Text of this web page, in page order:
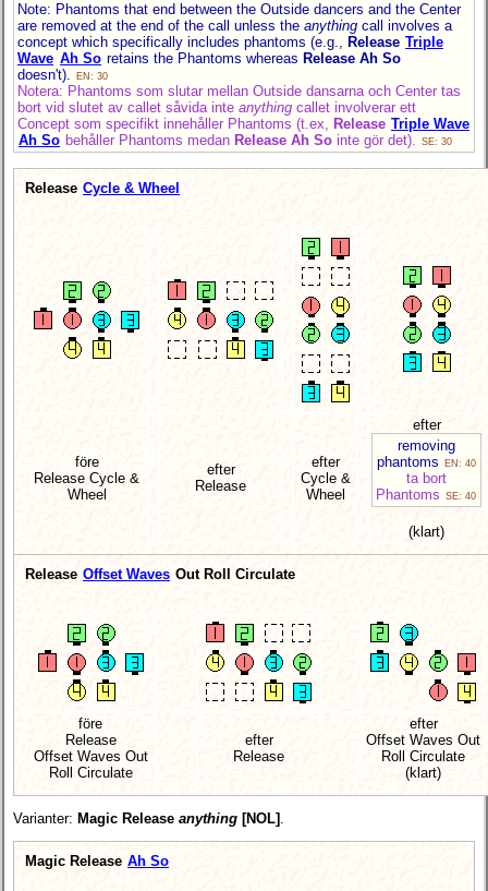
Note: Phantoms that end between the Outside dancers and the Center
are removed at the end of the call unless the anything call involves a
concept which specifically includes phantoms (e.g., Release Triple
Wave Ah So retains the Phantoms whereas Release Ah So
doesn't).
EN: 30
Notera: Phantoms som slutar mellan Outside dansarna och Center tas
bort vid slutet av callet såvida inte anything callet involverar ett
Concept som specifikt innehåller Phantoms (t.ex, Release Triple Wave
Ah So behåller Phantoms medan Release Ah So inte gör det). SE: 30
Release Cycle & Wheel
före
Release Cycle &
Wheel
efter
Release
efter
Cycle &
Wheel
efter
removing
phantoms
EN: 40
ta bort
Phantoms SE: 40
(klart)
Release Offset Waves Out Roll Circulate
före
Release
Offset Waves Out
Roll Circulate
efter
Release
efter
Offset Waves Out
Roll Circulate
(klart)
Varianter: Magic Release anything [NOL]
Magic Release Ah So